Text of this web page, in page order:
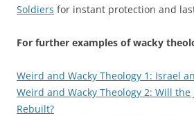
Soldiers for instant protection and
For further examples of wacky
Weird and Wacky Theology 1: Israel
Weird and Wacky Theology 2: Will the
Rebuilt?